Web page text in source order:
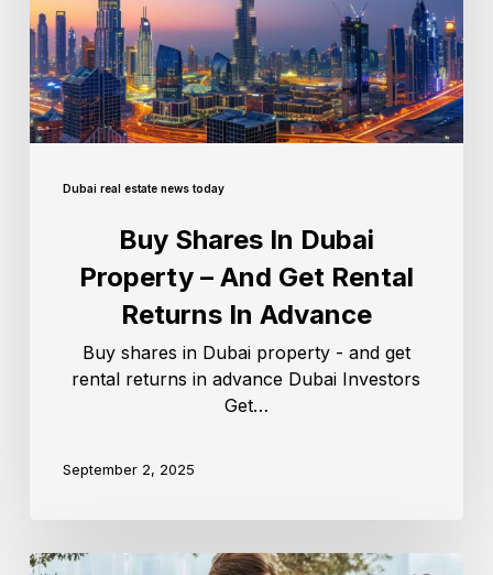
Dubai real estate news today
Buy Shares In Dubai
Property – And Get Rental
Returns In Advance
Buy shares in Dubai property - and get
rental returns in advance Dubai Investors
Get…
September 2, 2025